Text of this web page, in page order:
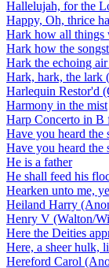
Hallelujah, for the
Happy, Oh, thrice
Hark how all things
Hark how the
Hark the echoing
Hark, hark, the lark
Harlequin Restor'd
Harmony in the mist
Harp Concerto in B
Have you heard the
Have you heard the
He is a father
He shall feed his
Hearken unto me,
Heiland Harry
Henry V (Walton/
Here the Deities
Here, a sheer hulk,
Hereford Carol